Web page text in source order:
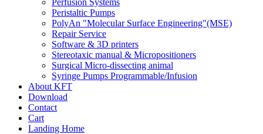
Peristaltic Pumps
PolyAn "Molecular Surface Engineering"(MSE)
Repair Service
Software & 3D printers
Stereotaxic manual & Micropositioners
Surgical Micro-dissecting animal
Syringe Pumps Programmable/Infusion
About KFT
Download
Contact
Cart
Landing Home